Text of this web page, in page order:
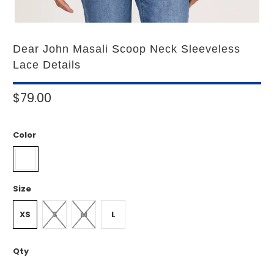
Dear John Masali Scoop Neck Sleeveless
Lace Details
$79.00
Color
Size
XS S M L
Qty